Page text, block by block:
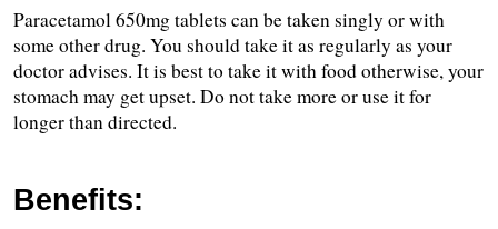
Paracetamol 650mg tablets can be taken singly or with
some other drug. You should take it as regularly as your
doctor advises. It is best to take it with food otherwise, your
stomach may get upset. Do not take more or use it for
longer than directed.
Benefits: